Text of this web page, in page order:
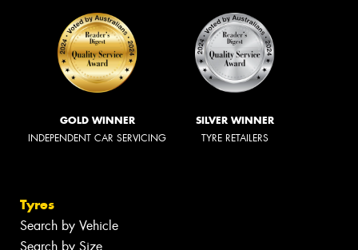
GOLD WINNER
INDEPENDENT CAR SERVICING
SILVER WINNER
TYRE RETAILERS
Tyres
Search by Vehicle
Search by Size